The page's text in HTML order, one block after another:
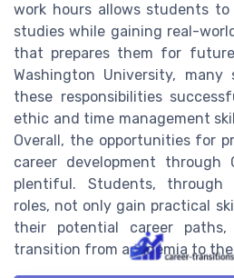
work hours allows students
studies while gaining real-
that prepares them for
Washington University,
these responsibilities
ethic and time management
Overall, the opportunities for
career development through
plentiful. Students,
roles, not only gain practical
their potential career
transition from academia to